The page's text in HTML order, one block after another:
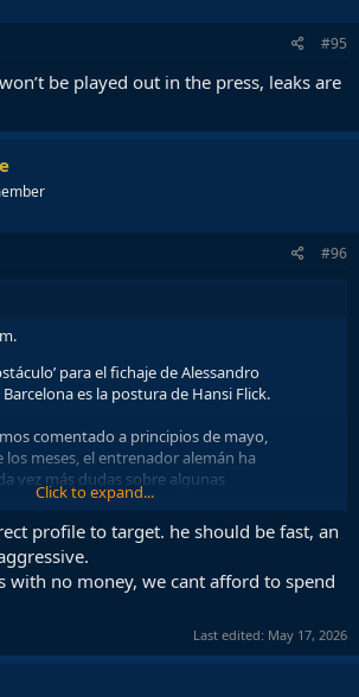
#95
be played out in the press, leaks are
#96
para el fichaje de Alessandro
es la postura de Hansi Flick.
comentado a principios de mayo,
los meses, el entrenador alemán ha
vez más dudas sobre algunas
técnicas…pic.twitter.com/1SAiAR5LDf
(@MatteMoretto) May 17, 2026
Click to expand...
profile to target. he should be fast, an
with no money, we cant afford to spend
Last edited: May 17, 2026